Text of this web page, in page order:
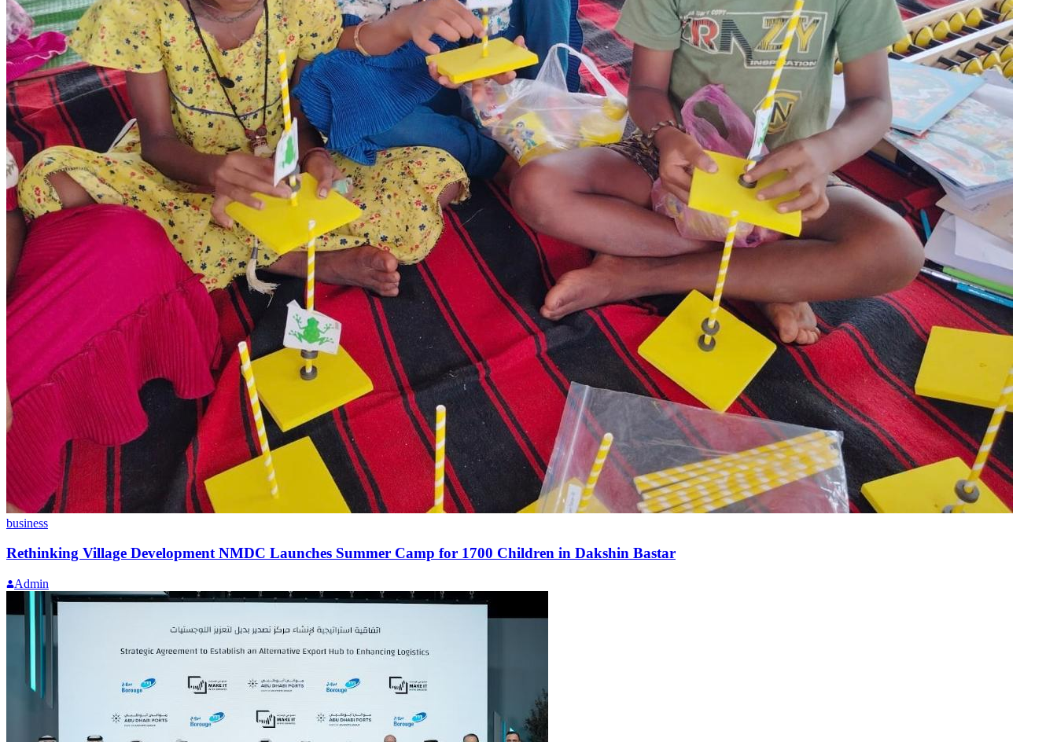
business
Rethinking Village Development NMDC Launches Summer Camp for 1700 Children in Dakshin Bastar
Admin